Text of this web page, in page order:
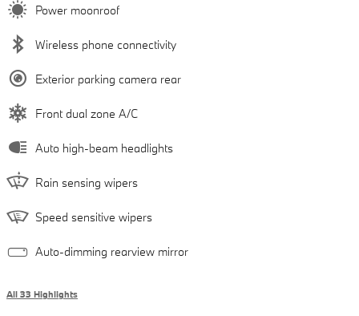
Power moonroof
Wireless phone connectivity
Exterior parking camera rear
Front dual zone A/C
Auto high-beam headlights
Rain sensing wipers
Speed sensitive wipers
Auto-dimming rearview mirror
All 33 Highlights